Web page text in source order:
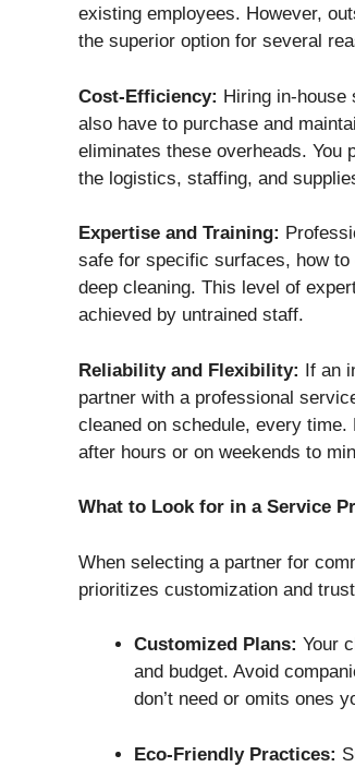
existing employees. However,
the superior option for several
Cost-Efficiency: Hiring in-house
also have to purchase and
eliminates these overheads. You
the logistics, staffing, and
Expertise and Training:
safe for specific surfaces, how
deep cleaning. This level of
achieved by untrained staff.
Reliability and Flexibility: If an
partner with a professional
cleaned on schedule, every
after hours or on weekends to
What to Look for in a Service
When selecting a partner for
prioritizes customization and
Customized Plans: Your
and budget. Avoid
don’t need or omits ones
Eco-Friendly Practices: